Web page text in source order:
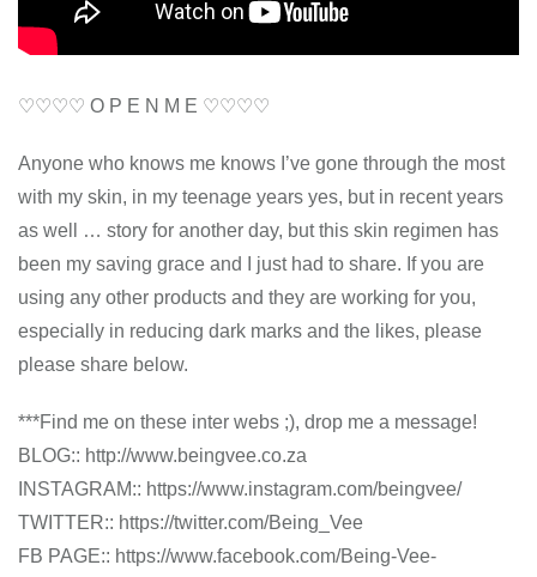
♡♡♡♡ O P E N M E ♡♡♡♡
Anyone who knows me knows I’ve gone through the most
with my skin, in my teenage years yes, but in recent years
as well … story for another day, but this skin regimen has
been my saving grace and I just had to share. If you are
using any other products and they are working for you,
especially in reducing dark marks and the likes, please
please share below.
***Find me on these inter webs ;), drop me a message!
BLOG:: http://www.beingvee.co.za
INSTAGRAM:: https://www.instagram.com/beingvee/
TWITTER:: https://twitter.com/Being_Vee
FB PAGE:: https://www.facebook.com/Being-Vee-